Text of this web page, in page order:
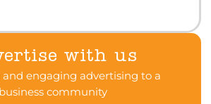
with us
engaging advertising to a
business community